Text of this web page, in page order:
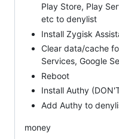
Play Store, Play
etc to denylist
Install Zygisk
Clear data/cache
Services, Google
Reboot
Install Authy
Add Authy to
money